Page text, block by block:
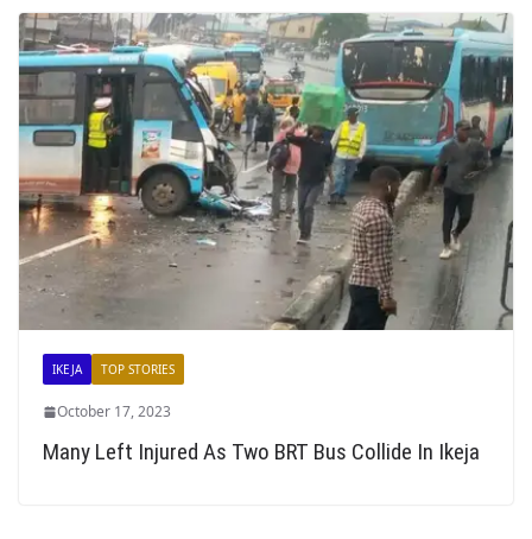
IKEJA TOP STORIES
October 17, 2023
Many Left Injured As Two BRT Bus Collide In Ikeja